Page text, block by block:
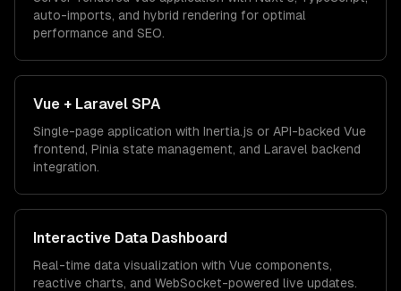
auto-imports, and hybrid rendering for optimal
performance and SEO.
Vue + Laravel SPA
Single-page application with Inertia.js or API-backed Vue
frontend, Pinia state management, and Laravel backend
integration.
Interactive Data Dashboard
Real-time data visualization with Vue components,
reactive charts, and WebSocket-powered live updates.